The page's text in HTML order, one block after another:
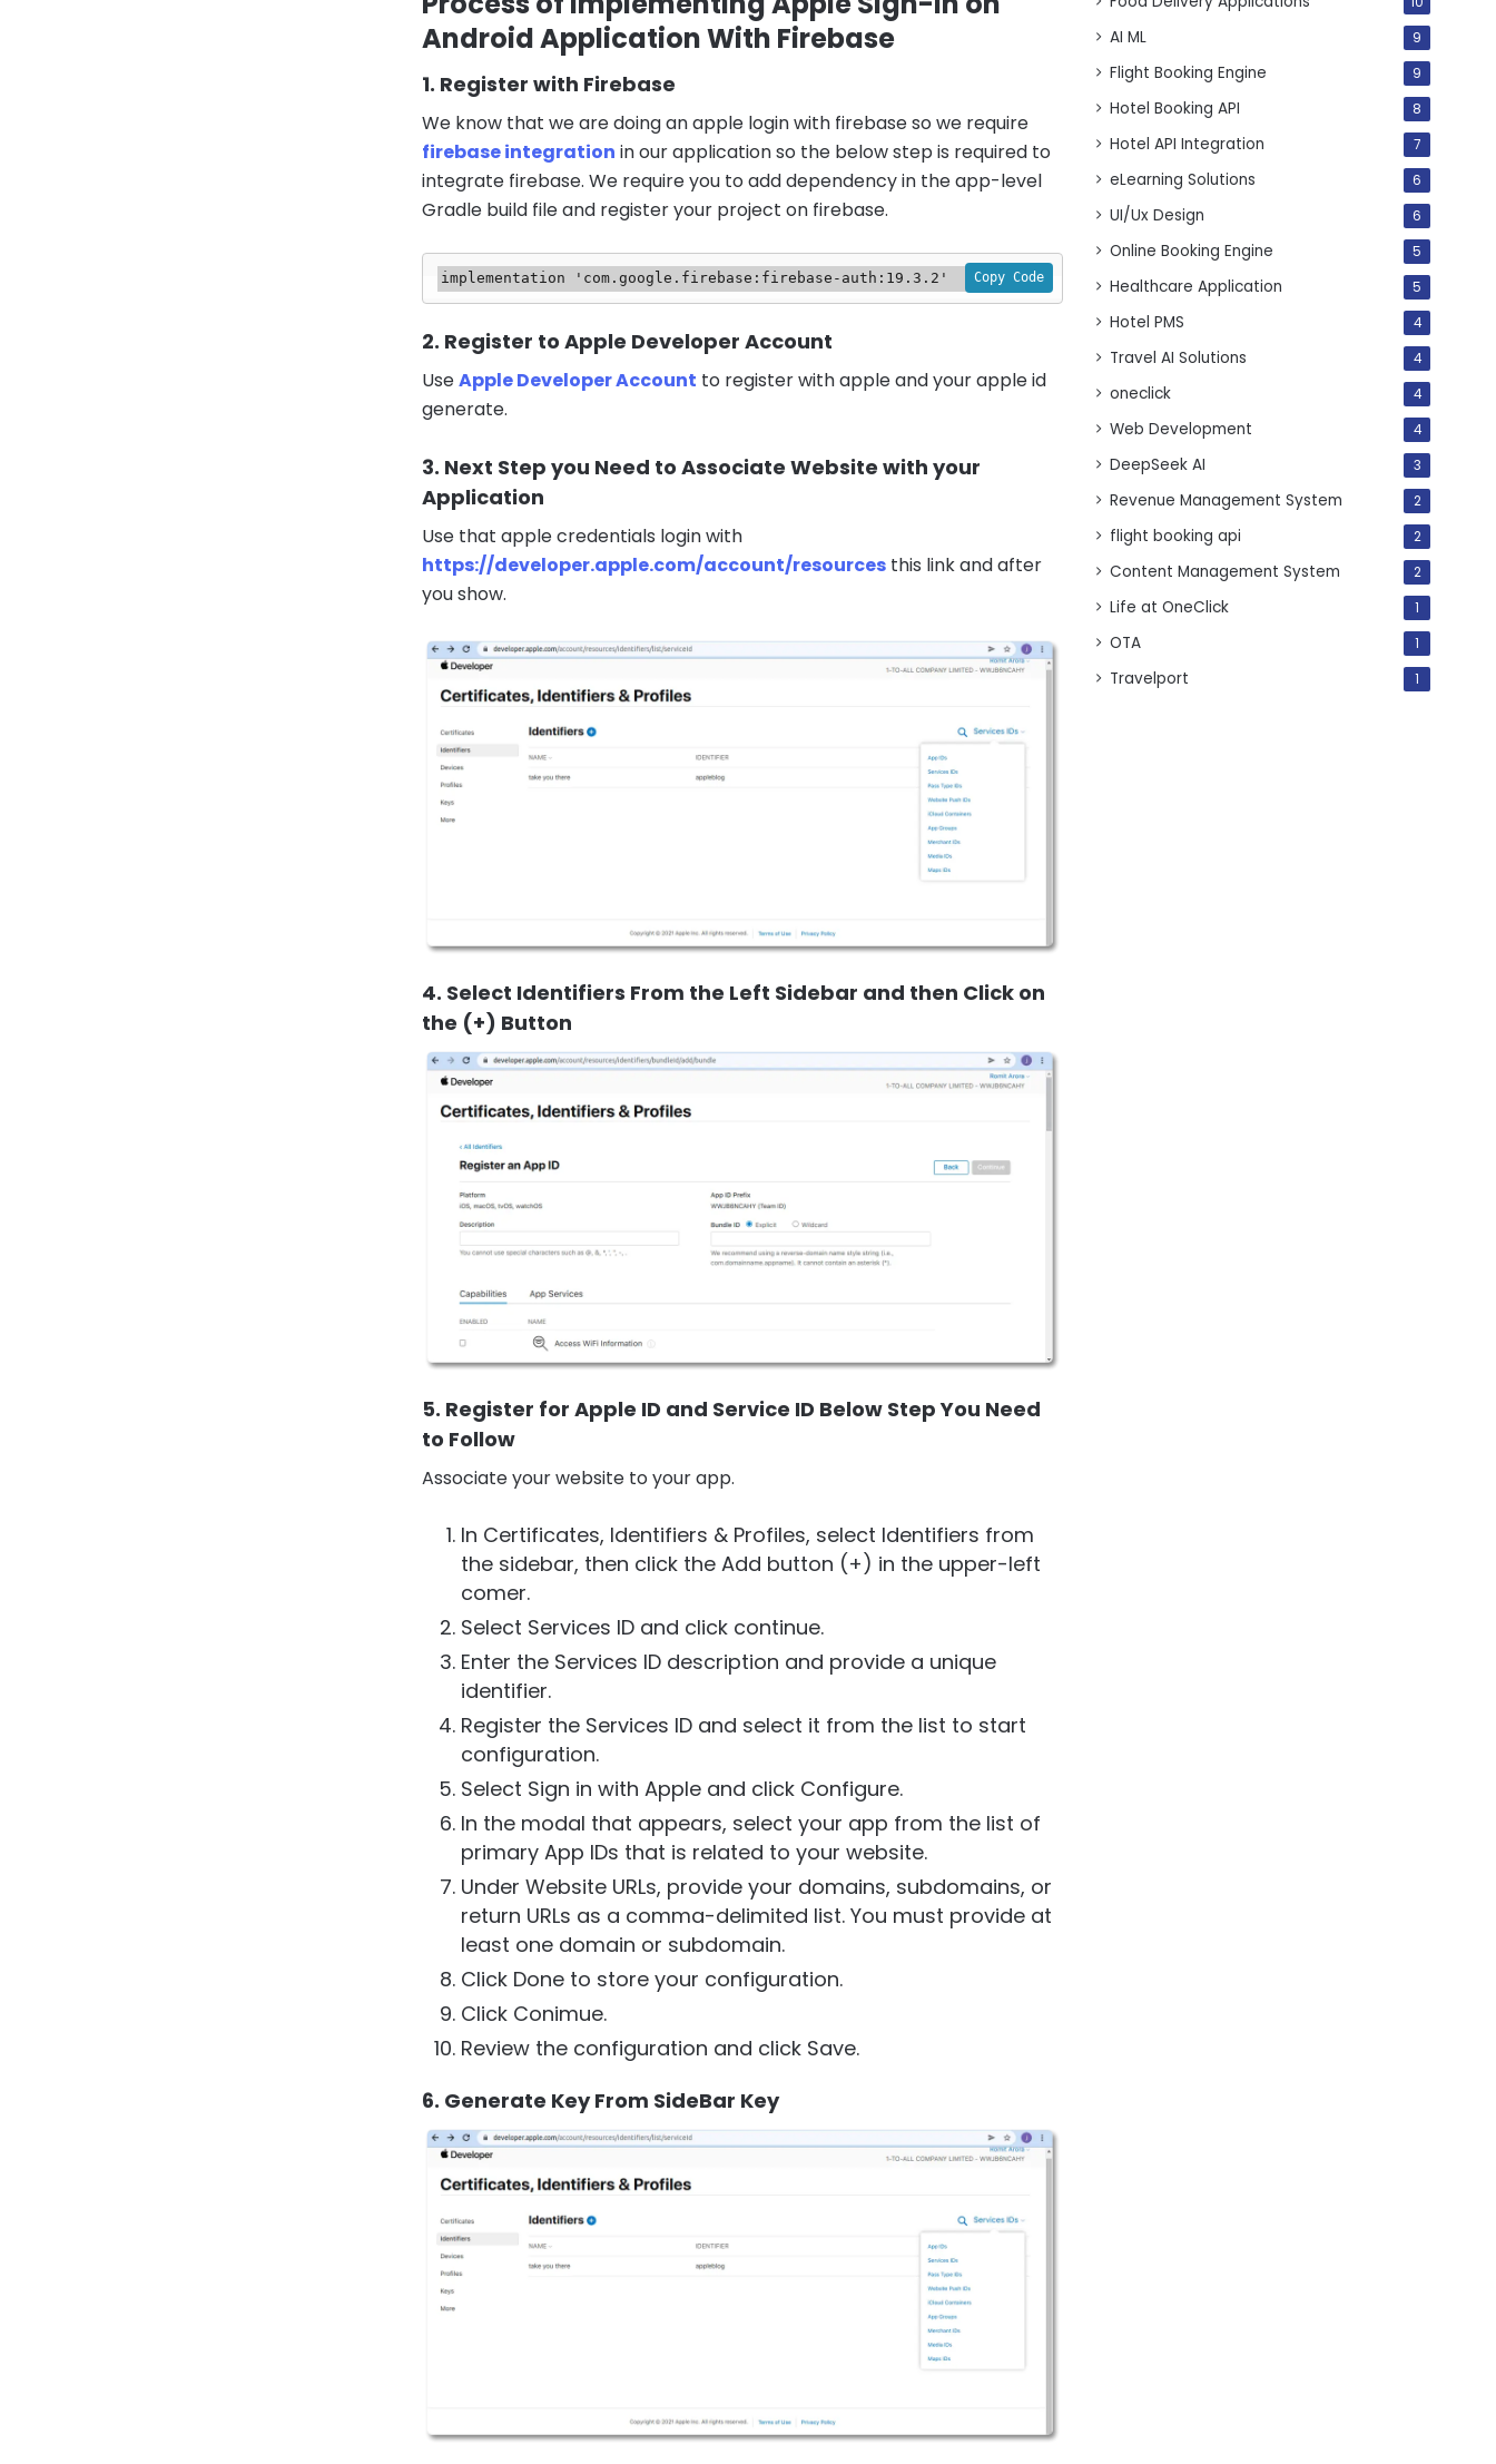
Android Application With Firebase
1. Register with Firebase
We know that we are doing an apple login with firebase so we require
firebase integration in our application so the below step is required to
integrate firebase. We require you to add dependency in the app-level
Gradle build file and register your project on firebase.
Copy Code
implementation 'com.google.firebase:firebase-auth:19.3.2'
2. Register to Apple Developer Account
UseApple Developer Account to register with apple and your apple id
generate.
3. Next Step you Need to Associate Website with your
Application
Use that apple credentials login with
https://developer.apple.com/account/resourcesthis link and after
you show.
4. Select Identifiers From the Left Sidebar and then Click on
the (+) Button
5. Register for Apple ID and Service ID Below Step You Need
to Follow
Associate your website to your app.
In Certificates, Identifiers & Profiles, select Identifiers from
the sidebar, then click the Add button (+) in the upper-left
comer.
Select Services ID and click continue.
Enter the Services ID description and provide a unique
identifier.
Register the Services ID and select it from the list to start
configuration.
Select Sign in with Apple and click Configure.
In the modal that appears, select your app from the list of
primary App IDs that is related to your website.
Under Website URLs, provide your domains, subdomains, or
return URLs as a comma-delimited list. You must provide at
least one domain or subdomain.
Click Done to store your configuration.
Click Conimue.
Review the configuration and click Save.
6. Generate Key From SideBar Key
AI ML 9
Flight Booking Engine 9
Hotel Booking API 8
Hotel API Integration 7
eLearning Solutions 6
UI/Ux Design 6
Online Booking Engine 5
Healthcare Application 5
Hotel PMS 4
Travel AI Solutions 4
oneclick 4
Web Development 4
DeepSeek AI 3
Revenue Management System 2
flight booking api 2
Content Management System 2
Life at OneClick 1
OTA 1
Travelport 1